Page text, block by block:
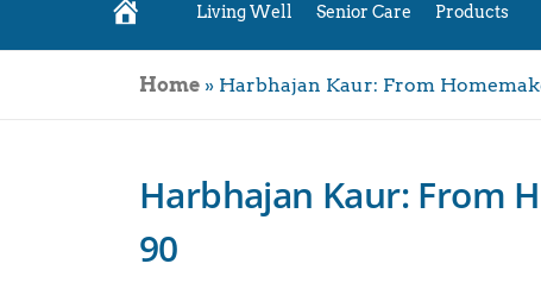
H
m
Living Well Senior Care Products
Home » Harbhajan Kaur: From
Harbhajan Kaur: From
90